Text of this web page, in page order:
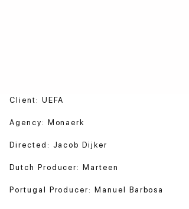
Client: UEFA
Agency: Monaerk
Directed: Jacob Dijker
Dutch Producer: Marteen
Portugal Producer: Manuel Barbosa